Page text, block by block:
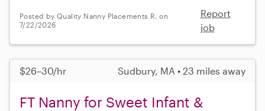
Posted by Quality Nanny Placements R. on
7/22/2026
Report
job
$26–30/hr Sudbury, MA • 23 miles away
FT Nanny for Sweet Infant &